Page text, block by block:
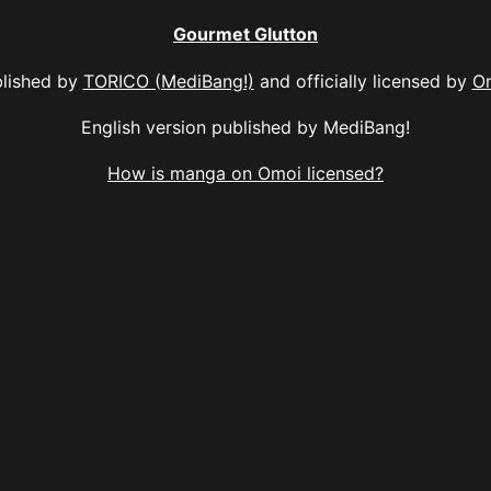
Gourmet Glutton
by TORICO (MediBang!) and officially licensed by
English version published by MediBang!
How is manga on Omoi licensed?